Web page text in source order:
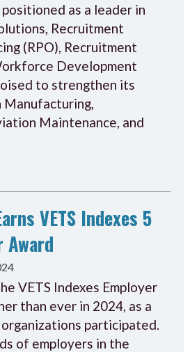
as a leader in
Recruitment
(RPO), Recruitment
Development
to strengthen its
Manufacturing,
Maintenance, and
VETS Indexes 5
Award
VETS Indexes Employer
than ever in 2024, as a
participated.
of employers in the